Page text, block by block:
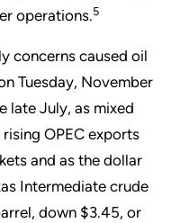
operations.5
concerns caused oil
Tuesday, November
late July, as mixed
OPEC exports
and as the dollar
Intermediate crude
down $3.45, or